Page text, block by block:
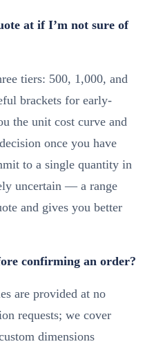
at if I’m not sure of
tiers: 500, 1,000, and
brackets for early-
the unit cost curve and
once you have
to a single quantity in
uncertain — a range
and gives you better
confirming an order?
are provided at no
requests; we cover
dimensions